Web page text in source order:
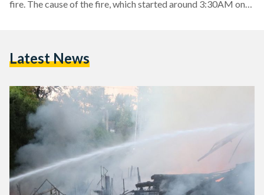
fire. The cause of the fire, which started around 3:30AM on
according to a statement by the Coptic Orthodox Bishops of
Latest News